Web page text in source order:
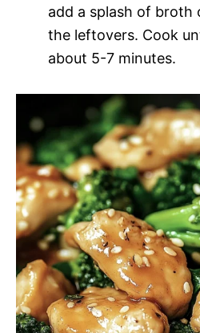
add a splash of broth
the leftovers. Cook
about 5-7 minutes.